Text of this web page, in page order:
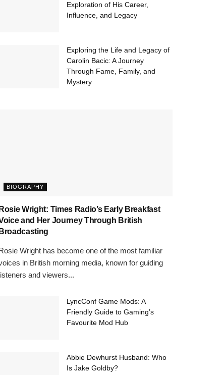
Exploration of His Career,
Influence, and Legacy
Exploring the Life and Legacy of
Carolin Bacic: A Journey
Through Fame, Family, and
Mystery
BIOGRAPHY
Rosie Wright: Times Radio’s Early Breakfast
and Her Journey Through British
Broadcasting
Wright has become one of the most familiar
in British morning media, known for guiding
and viewers...
LyncConf Game Mods: A
Friendly Guide to Gaming’s
Favourite Mod Hub
Abbie Dewhurst Husband: Who
Is Jake Goldby?